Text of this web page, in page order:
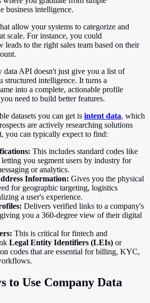
business intelligence.
allow your systems to categorize and
scale. For instance, you could
leads to the right sales team based on their
data API doesn't just give you a list of
structured intelligence. It turns a
into a complete, actionable profile
need to build better features.
datasets you can get is intent data, which
are actively researching solutions
you can typically expect to find:
This includes standard codes like
letting you segment users by industry for
or analytics.
Information: Gives you the physical
for geographic targeting, logistics
a user's experience.
Delivers verified links to a company's
you a 360-degree view of their digital
This is critical for fintech and
Legal Entity Identifiers (LEIs) or
codes that are essential for billing, KYC,
to Use Company Data